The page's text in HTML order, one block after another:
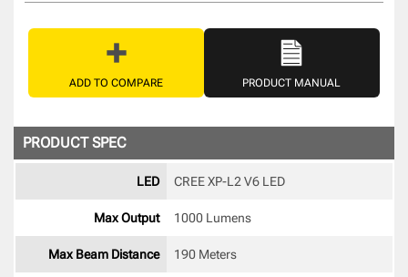
ADD TO COMPARE PRODUCT MANUAL
PRODUCT SPEC
LED CREE XP-L2 V6 LED
Max Output 1000 Lumens
Max Beam Distance 190 Meters